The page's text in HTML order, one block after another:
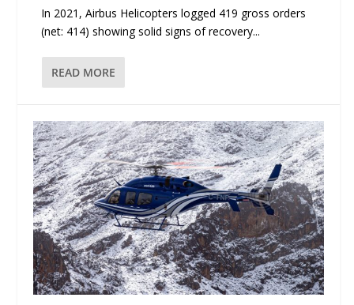
In 2021, Airbus Helicopters logged 419 gross orders
(net: 414) showing solid signs of recovery...
READ MORE